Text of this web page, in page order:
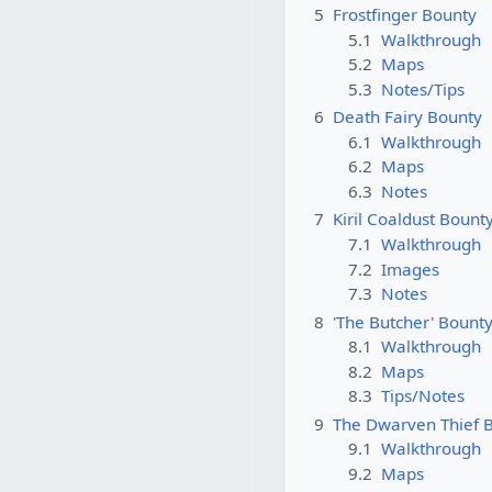
5 Frostfinger Bounty
5.1 Walkthrough
5.2 Maps
5.3 Notes/Tips
6 Death Fairy Bounty
6.1 Walkthrough
6.2 Maps
6.3 Notes
7 Kiril Coaldust
7.1 Walkthrough
7.2 Images
7.3 Notes
8 'The Butcher' Bounty
8.1 Walkthrough
8.2 Maps
8.3 Tips/Notes
9 The Dwarven Thief
9.1 Walkthrough
9.2 Maps